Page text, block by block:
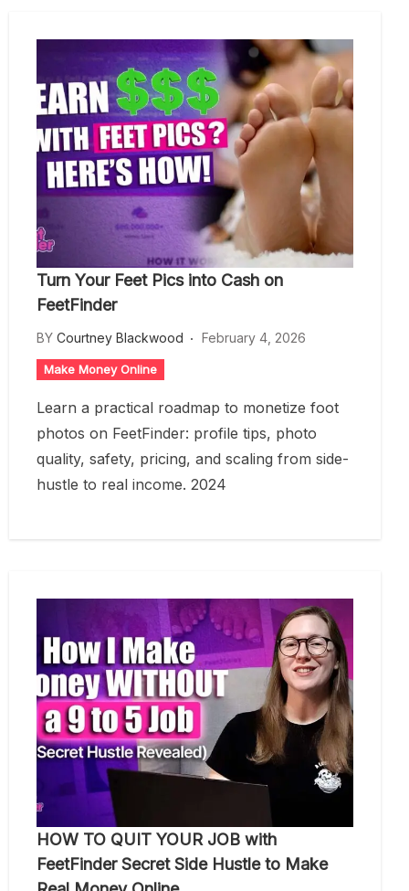
Turn Your Feet Pics into Cash on
FeetFinder
BY Courtney Blackwood February 4, 2026
Make Money Online
Learn a practical roadmap to monetize foot
photos on FeetFinder: profile tips, photo
quality, safety, pricing, and scaling from side-
hustle to real income. 2024
HOW TO QUIT YOUR JOB with
FeetFinder Secret Side Hustle to Make